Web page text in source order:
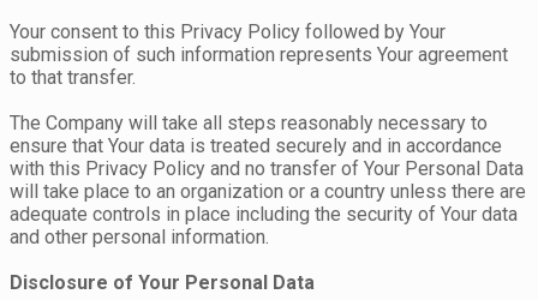
Your consent to this Privacy Policy followed by Your
submission of such information represents Your agreement
to that transfer.
The Company will take all steps reasonably necessary to
ensure that Your data is treated securely and in accordance
with this Privacy Policy and no transfer of Your Personal Data
will take place to an organization or a country unless there are
adequate controls in place including the security of Your data
and other personal information.
Disclosure of Your Personal Data